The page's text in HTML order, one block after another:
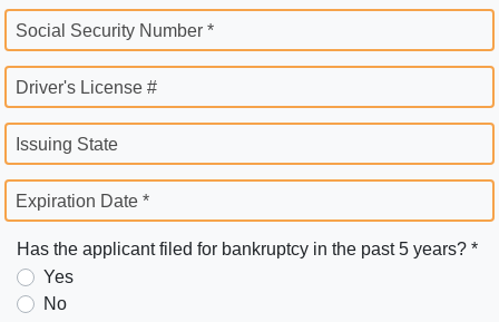
Social Security Number *
Driver's License #
Issuing State
Expiration Date *
Has the applicant filed for bankruptcy in the past 5 years? *
Yes
No